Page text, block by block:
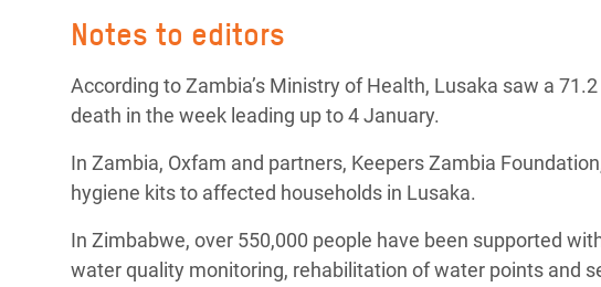
Notes to editors
According to Zambia’s Ministry of Health, Lusaka saw a
death in the week leading up to 4 January.
In Zambia, Oxfam and partners, Keepers Zambia
hygiene kits to affected households in Lusaka.
In Zimbabwe, over 550,000 people have been supported
water quality monitoring, rehabilitation of water points and